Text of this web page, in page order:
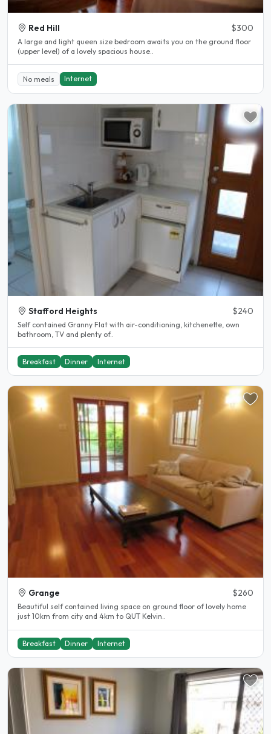
Red Hill $300
A large and light queen size bedroom awaits you on the ground floor
(upper level) of a lovely spacious house..
No meals Internet
Stafford Heights $240
Self contained Granny Flat with air-conditioning, kitchenette, own
bathroom, TV and plenty of..
Breakfast Dinner Internet
Grange $260
Beautiful self contained living space on ground floor of lovely home
just 10km from city and 4km to QUT Kelvin..
Breakfast Dinner Internet